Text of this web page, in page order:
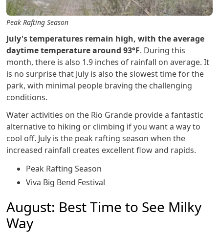
Peak Rafting Season
July's temperatures remain high, with the average
daytime temperature around 93°F. During this
month, there is also 1.9 inches of rainfall on average. It
is no surprise that July is also the slowest time for the
park, with minimal people braving the challenging
conditions.
Water activities on the Rio Grande provide a fantastic
alternative to hiking or climbing if you want a way to
cool off. July is the peak rafting season when the
increased rainfall creates excellent flow and rapids.
Peak Rafting Season
Viva Big Bend Festival
August: Best Time to See Milky
Way